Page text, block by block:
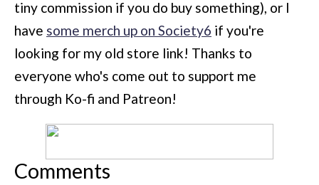
tiny commission if you do buy something), or I
have some merch up on Society6 if you're
looking for my old store link! Thanks to
everyone who's come out to support me
through Ko-fi and Patreon!
Comments